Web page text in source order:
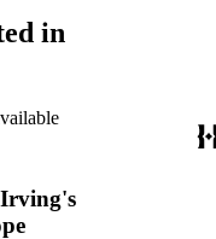
in